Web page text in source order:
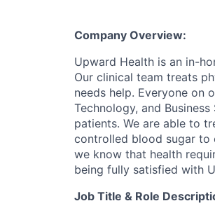
Company Overview:
Upward Health is an in-
Our clinical team treats
needs help. Everyone on
Technology, and
patients. We are able to
controlled blood sugar to
we know that health
being fully satisfied with
Job Title & Role